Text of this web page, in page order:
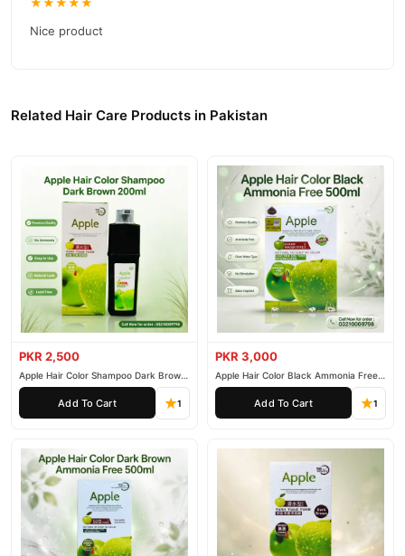
TradeCenter.Pk
your doorstep with cash on delivery available across Pakistan.
reliable customer support. Shop with confidence and enjoy fast
nationwide delivery.
Nice product
Related Hair Care Products in Pakistan
PKR 2,500
Apple Hair Color Shampoo Dark Brown
200ml
Add To Cart 1
PKR 3,000
Apple Hair Color Black Ammonia Free
500ml
Add To Cart 1